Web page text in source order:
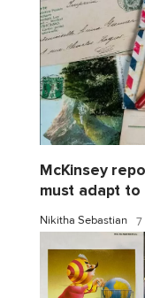
McKinsey
must adapt to
Nikitha Sebastian 7